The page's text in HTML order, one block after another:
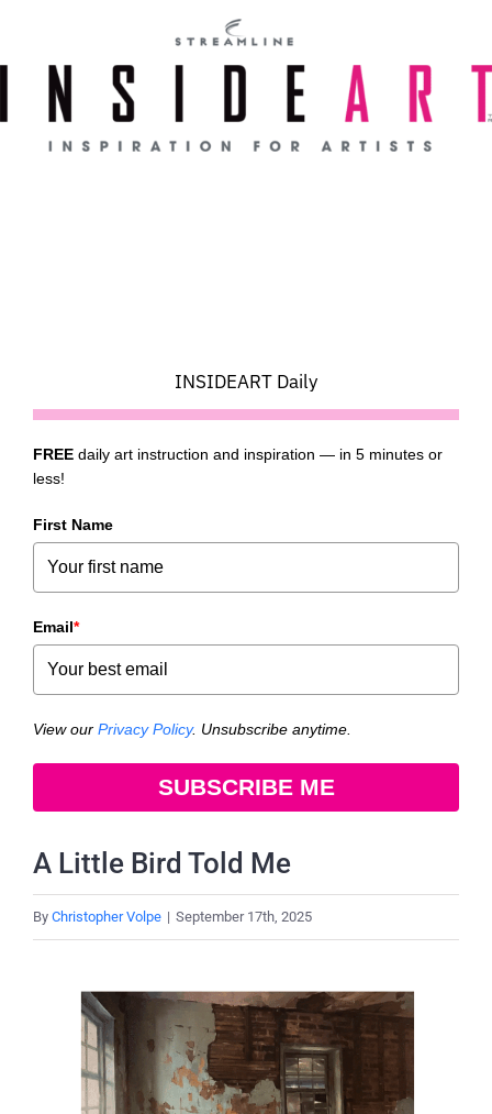
content
INSIDEART Daily
FREE daily art instruction and inspiration — in 5 minutes or
less!
First Name
Email*
View our Privacy Policy. Unsubscribe anytime.
SUBSCRIBE ME
A Little Bird Told Me
By Christopher Volpe | September 17th, 2025
Larger
Image